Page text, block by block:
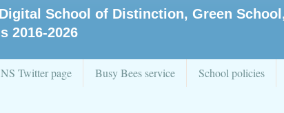
School of Distinction, Green
2016-2026
Twitter page Busy Bees service
School policies